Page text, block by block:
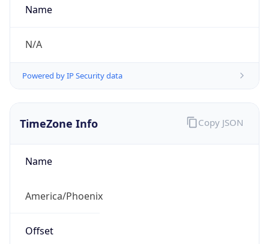
Name
N/A
Powered by IP Security data
TimeZone Info
Name
America/Phoenix
Offset
Copy JSON